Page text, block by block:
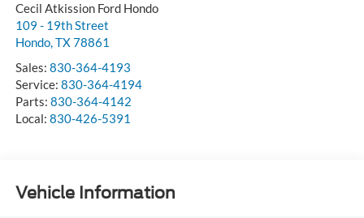
Cecil Atkission Ford Hondo
109 - 19th Street
Hondo,TX78861
Sales: 830-364-4193
Service: 830-364-4194
Parts: 830-364-4142
Local: 830-426-5391
Vehicle Information